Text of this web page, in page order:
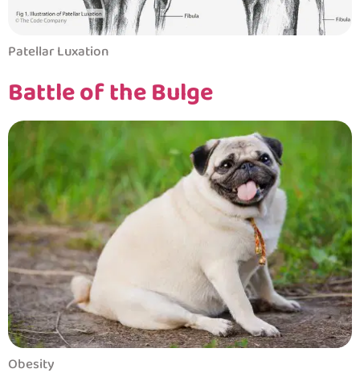
Patellar Luxation
Battle of the Bulge
Obesity